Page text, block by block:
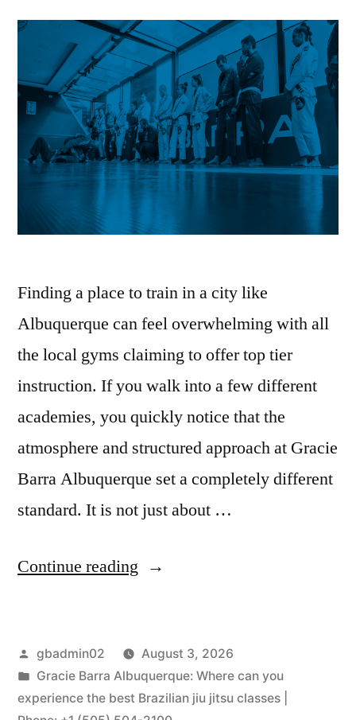
Finding a place to train in a city like
Albuquerque can feel overwhelming with all
the local gyms claiming to offer top tier
instruction. If you walk into a few different
academies, you quickly notice that the
atmosphere and structured approach at Gracie
Barra Albuquerque set a completely different
standard. It is not just about …
Continue reading
gbadmin02
August 3, 2026
Gracie Barra Albuquerque: Where can you
experience the best Brazilian jiu jitsu classes |